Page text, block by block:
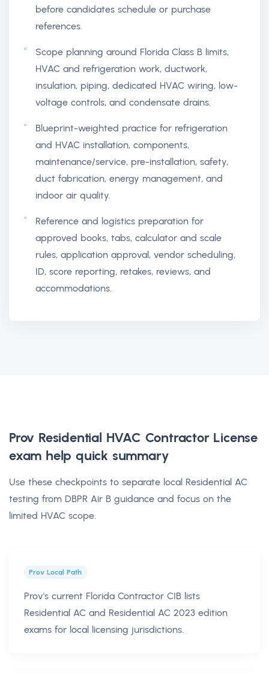
before candidates schedule or purchase
references.
Scope planning around Florida Class B limits,
HVAC and refrigeration work, ductwork,
insulation, piping, dedicated HVAC wiring, low-
voltage controls, and condensate drains.
Blueprint-weighted practice for refrigeration
and HVAC installation, components,
maintenance/service, pre-installation, safety,
duct fabrication, energy management, and
indoor air quality.
Reference and logistics preparation for
approved books, tabs, calculator and scale
rules, application approval, vendor scheduling,
ID, score reporting, retakes, reviews, and
accommodations.
Prov Residential HVAC Contractor License
exam help quick summary
Use these checkpoints to separate local Residential AC
testing from DBPR Air B guidance and focus on the
limited HVAC scope.
Prov Local Path
Prov's current Florida Contractor CIB lists
Residential AC and Residential AC 2023 edition
exams for local licensing jurisdictions.